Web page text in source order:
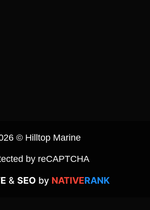
© Hilltop Marine
by reCAPTCHA
& SEOby NATIVERANK